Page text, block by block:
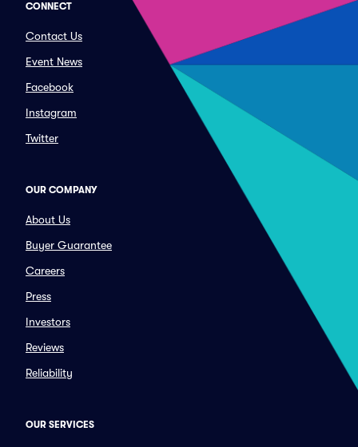
CONNECT
Contact Us
Event News
Facebook
Instagram
Twitter
OUR COMPANY
About Us
Buyer Guarantee
Careers
Press
Investors
Reviews
Reliability
OUR SERVICES